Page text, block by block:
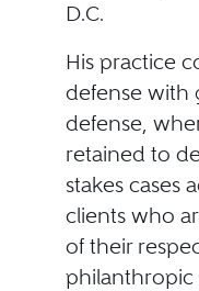
D.C.
His practice
defense with
defense,
retained to
stakes cases
clients who
of their
philanthropic